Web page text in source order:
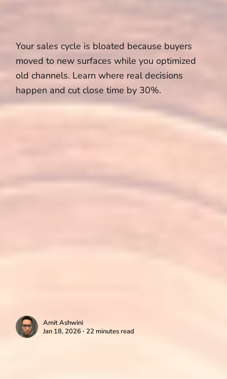
Your sales cycle is bloated because buyers
moved to new surfaces while you optimized
old channels. Learn where real decisions
happen and cut close time by 30%.
Amit Ashwini
Jan 18, 2026 ∙ 22 minutes read